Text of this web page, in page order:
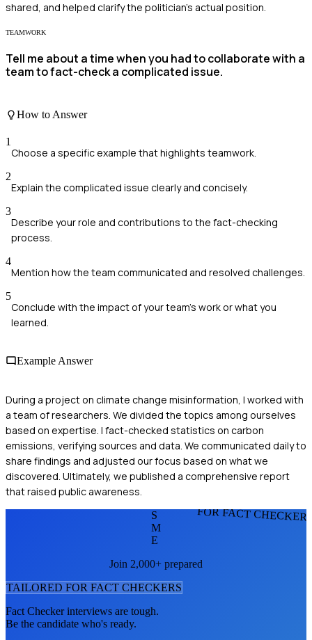
shared, and helped clarify the politician's actual position.
TEAMWORK
Tell me about a time when you had to collaborate with a
team to fact-check a complicated issue.
How to Answer
1
Choose a specific example that highlights teamwork.
2
Explain the complicated issue clearly and concisely.
3
Describe your role and contributions to the fact-checking
process.
4
Mention how the team communicated and resolved challenges.
5
Conclude with the impact of your team's work or what you
learned.
Example Answer
During a project on climate change misinformation, I worked with
a team of researchers. We divided the topics among ourselves
based on expertise. I fact-checked statistics on carbon
emissions, verifying sources and data. We communicated daily to
share findings and adjusted our focus based on what we
discovered. Ultimately, we published a comprehensive report
that raised public awareness.
FOR FACT
S
M
E
Join 2,000+ prepared
TAILORED FOR FACT CHECKERS
Fact Checkerinterviews are tough.
Be the candidate who's ready.